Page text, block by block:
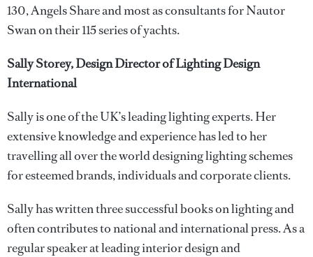
130, Angels Share and most as consultants for Nautor
Swan on their 115 series of yachts.
Sally Storey, Design Director of Lighting Design
International
Sally is one of the UK’s leading lighting experts. Her
extensive knowledge and experience has led to her
travelling all over the world designing lighting schemes
for esteemed brands, individuals and corporate clients.
Sally has written three successful books on lighting and
often contributes to national and international press. As a
regular speaker at leading interior design and